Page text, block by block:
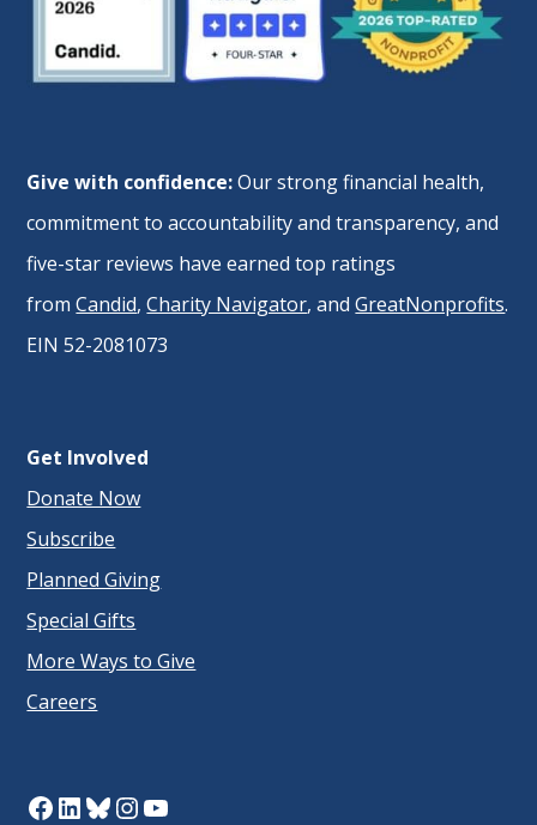
Give with confidence:Our strong financial health,
commitment to accountability and transparency, and
five-star reviews have earned top ratings
fromCandid,Charity Navigator, andGreatNonprofits.
EIN 52-2081073
Get Involved
Donate Now
Subscribe
Planned Giving
Special Gifts
More Ways to Give
Careers
Facebook
LinkedIn
Bluesky
Instagram
YouTube